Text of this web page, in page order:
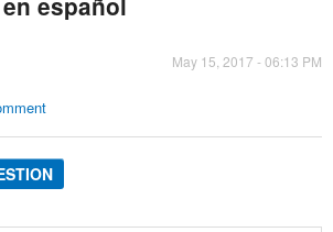
May 15, 2017 - 06:13 PM